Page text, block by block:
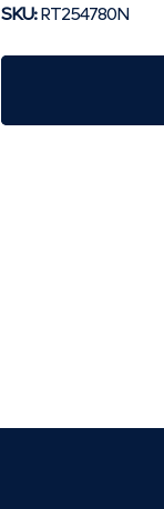
SKU:RT254780N